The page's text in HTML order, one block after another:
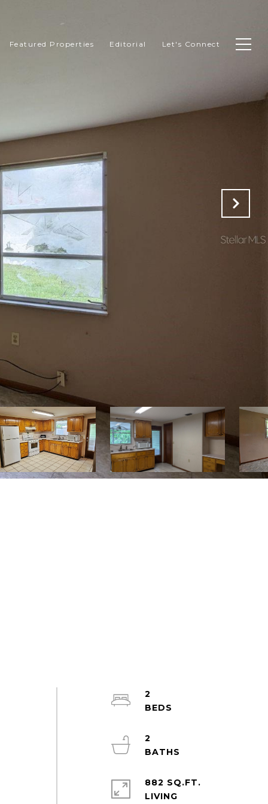
Featured Properties Editorial Let's Connect
2
2
882 SQ.FT.
LIVING